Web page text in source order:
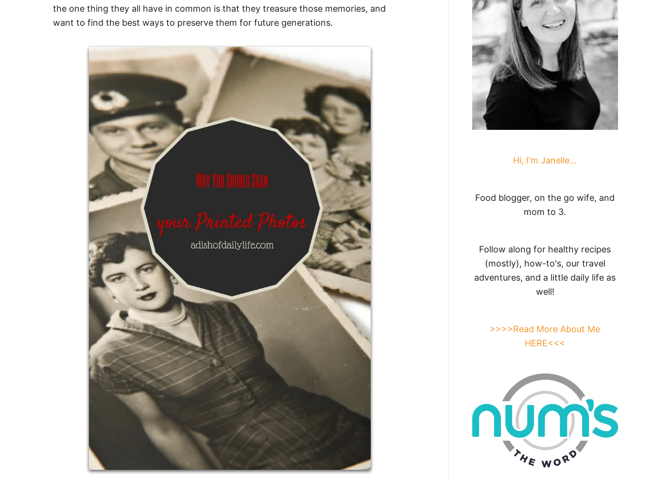
the one thing they all have in common is that they treasure those memories, and
want to find the best ways to preserve them for future generations.
Hi, I'm Janelle...
Food blogger, on the go wife, and
mom to 3.
Follow along for healthy recipes
(mostly), how-to's, our travel
adventures, and a little daily life as
well!
>>>>Read More About Me
HERE<<<